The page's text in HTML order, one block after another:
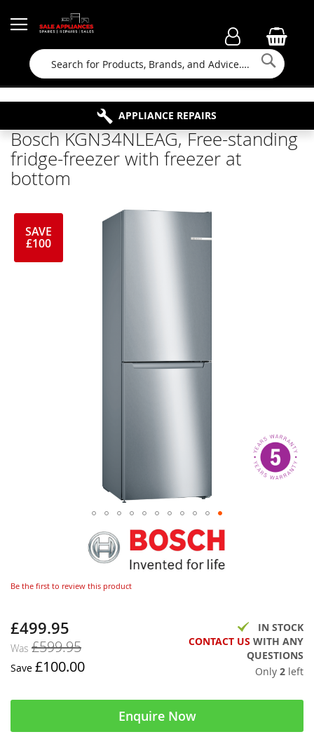
Search
FAMILY RUN BUSINESS SINCE 1964
FREE COLLECTION
APPLIANCE REPAIRS
PROPERTY MAINTENANCE
Bosch KGN34NLEAG, Free-standing
fridge-freezer with freezer at
bottom
SAVE
£100
Be the first to review this product
Now
£499.95
Was £599.95
Save £100.00
IN STOCK
CONTACT US WITH ANY
QUESTIONS
Only 2 left
Enquire Now